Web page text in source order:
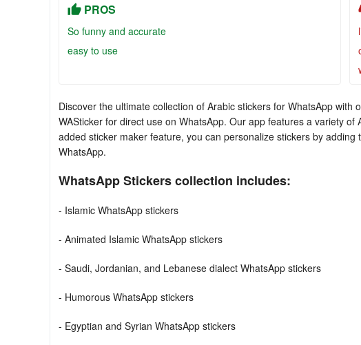
PROS
So funny and accurate
easy to use
Discover the ultimate collection of Arabic stickers for WhatsApp
WASticker for direct use on WhatsApp. Our app features a variety
added sticker maker feature, you can personalize stickers by
WhatsApp.
WhatsApp Stickers collection includes:
- Islamic WhatsApp stickers
- Animated Islamic WhatsApp stickers
- Saudi, Jordanian, and Lebanese dialect WhatsApp stickers
- Humorous WhatsApp stickers
- Egyptian and Syrian WhatsApp stickers